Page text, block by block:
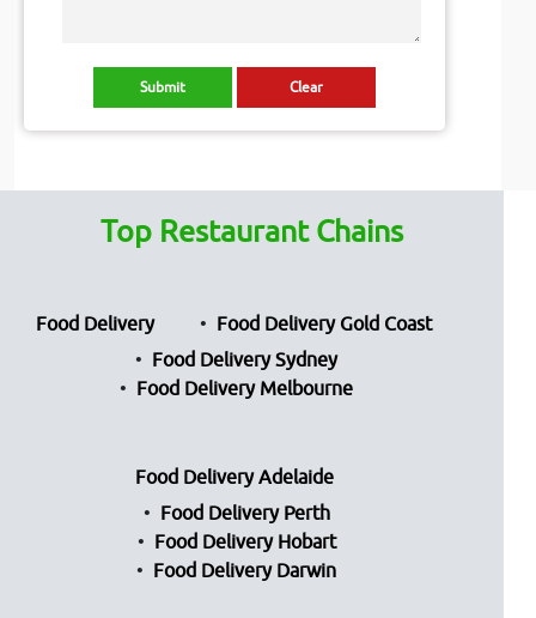
Top Restaurant Chains
Food Delivery
Food Delivery Gold Coast
Food Delivery Sydney
Food Delivery Melbourne
Food Delivery Adelaide
Food Delivery Perth
Food Delivery Hobart
Food Delivery Darwin